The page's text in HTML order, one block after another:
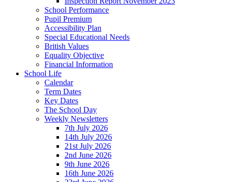
School Performance
Pupil Premium
Accessibility Plan
Special Educational Needs
British Values
Equality Objective
Financial Information
School Life
Calendar
Term Dates
Key Dates
The School Day
Weekly Newsletters
7th July 2026
14th July 2026
21st July 2026
2nd June 2026
9th June 2026
16th June 2026